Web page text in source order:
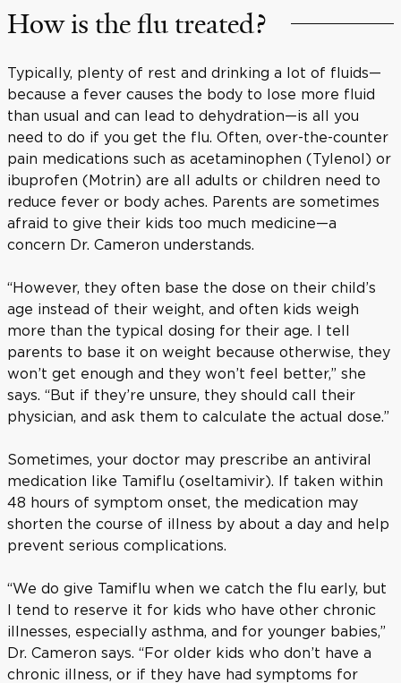
How is the flu treated?
Typically, plenty of rest and drinking a lot of fluids—
because a fever causes the body to lose more fluid
than usual and can lead to dehydration—is all you
need to do if you get the flu. Often, over-the-counter
pain medications such as acetaminophen (Tylenol) or
ibuprofen (Motrin) are all adults or children need to
reduce fever or body aches. Parents are sometimes
afraid to give their kids too much medicine—a
concern Dr. Cameron understands.
“However, they often base the dose on their child’s
age instead of their weight, and often kids weigh
more than the typical dosing for their age. I tell
parents to base it on weight because otherwise, they
won’t get enough and they won’t feel better,” she
says. “But if they’re unsure, they should call their
physician, and ask them to calculate the actual dose.”
Sometimes, your doctor may prescribe an antiviral
medication like Tamiflu (oseltamivir). If taken within
48 hours of symptom onset, the medication may
shorten the course of illness by about a day and help
prevent serious complications.
“We do give Tamiflu when we catch the flu early, but
I tend to reserve it for kids who have other chronic
illnesses, especially asthma, and for younger babies,”
Dr. Cameron says. “For older kids who don’t have a
chronic illness, or if they have had symptoms for